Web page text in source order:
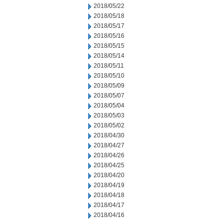
2018/05/22
2018/05/18
2018/05/17
2018/05/16
2018/05/15
2018/05/14
2018/05/11
2018/05/10
2018/05/09
2018/05/07
2018/05/04
2018/05/03
2018/05/02
2018/04/30
2018/04/27
2018/04/26
2018/04/25
2018/04/20
2018/04/19
2018/04/18
2018/04/17
2018/04/16